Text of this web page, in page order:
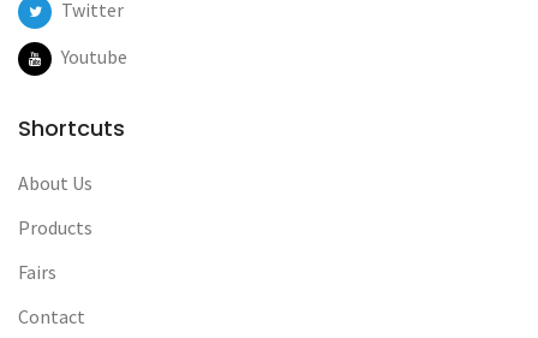
Twitter
Youtube
Shortcuts
About Us
Products
Fairs
Contact